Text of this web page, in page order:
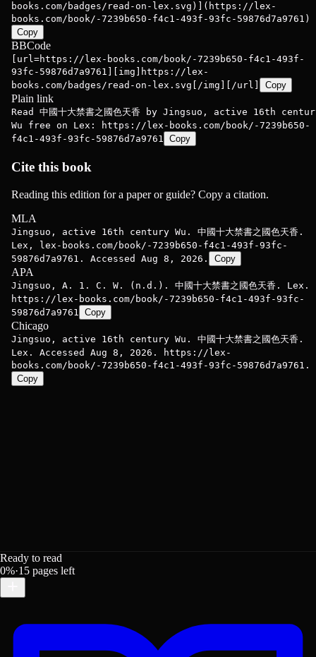
books.com/badges/read-on-lex.svg)](https://lex-
books.com/book/-7239b650-f4c1-493f-93fc-59876d7a9761)
Copy
BBCode
[url=https://lex-books.com/book/-7239b650-f4c1-493f-
93fc-59876d7a9761][img]https://lex-
books.com/badges/read-on-lex.svg[/img][/url]
Copy
Plain link
Read 中國十大禁書之國色天香 by Jingsuo, active 16th
Wu free on Lex: https://lex-books.com/book/-7239b650-
f4c1-493f-93fc-59876d7a9761 Copy
Cite this book
Reading this edition for a paper or guide? Copy a citation.
MLA
Jingsuo, active 16th century Wu. 中國十大禁書之國色天香.
Lex, lex-books.com/book/-7239b650-f4c1-493f-93fc-
59876d7a9761. Accessed Aug 8, 2026.
Copy
APA
Jingsuo, A. 1. C. W. (n.d.). 中國十大禁書之國色天香. Lex.
https://lex-books.com/book/-7239b650-f4c1-493f-93fc-
59876d7a9761
Copy
Chicago
Jingsuo, active 16th century Wu. 中國十大禁書之國色天香.
Lex. Accessed Aug 8, 2026. https://lex-
books.com/book/-7239b650-f4c1-493f-93fc-59876d7a9761.
Copy
Ready to read
0%·15 pages left